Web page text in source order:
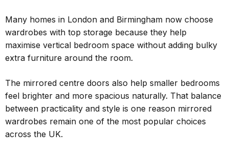
Many homes in London and Birmingham now choose
wardrobes with top storage because they help
maximise vertical bedroom space without adding bulky
extra furniture around the room.
The mirrored centre doors also help smaller bedrooms
feel brighter and more spacious naturally. That balance
between practicality and style is one reason mirrored
wardrobes remain one of the most popular choices
across the UK.